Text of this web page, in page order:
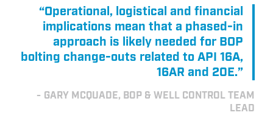
“Operational, logistical and financial
implications mean that a phased-in
approach is likely needed for BOP
bolting change-outs related to API 16A,
16AR and 20E.”
GARY MCQUADE, BOP & WELL CONTROL TEAM
LEAD